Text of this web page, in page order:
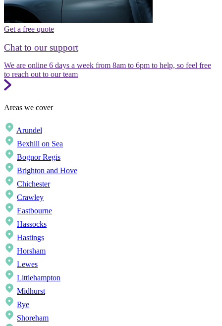
Get a free quote
Chat to our support
We are online 6 days a week from 8am to 6pm to help, so feel free
to reach out to our team
Areas we cover
Arundel
Bexhill on Sea
Bognor Regis
Brighton and Hove
Chichester
Crawley
Eastbourne
Hassocks
Hastings
Horsham
Lewes
Littlehampton
Midhurst
Rye
Shoreham